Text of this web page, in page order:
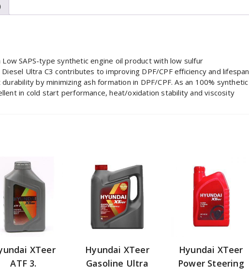
SAPS-type synthetic engine oil product with low sulfur
Ultra C3 contributes to improving DPF/CPF efficiency and lifespan
by minimizing ash formation in DPF/CPF. As an 100% synthetic
in cold start performance, heat/oxidation stability and viscosity
XTeer
ATF 3.
Hyundai XTeer
Gasoline Ultra
Hyundai XTeer
Power Steering